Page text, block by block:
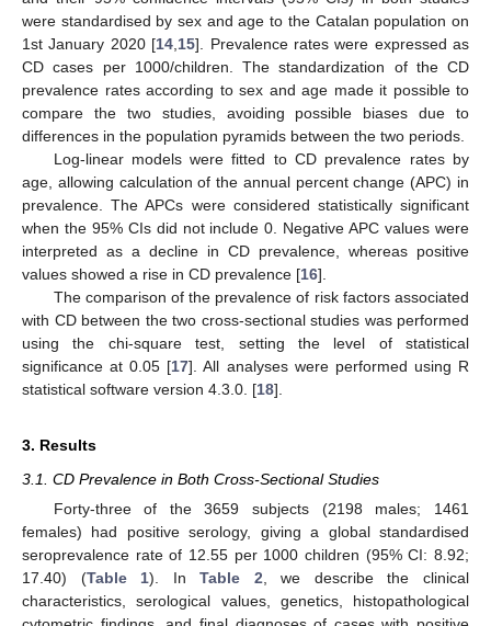
were standardised by sex and age to the Catalan population on
1st January 2020 [14,15]. Prevalence rates were expressed as
CD cases per 1000/children. The standardization of the CD
prevalence rates according to sex and age made it possible to
compare the two studies, avoiding possible biases due to
differences in the population pyramids between the two periods.
Log-linear models were fitted to CD prevalence rates by
age, allowing calculation of the annual percent change (APC) in
prevalence. The APCs were considered statistically significant
when the 95% CIs did not include 0. Negative APC values were
interpreted as a decline in CD prevalence, whereas positive
values showed a rise in CD prevalence [16].
The comparison of the prevalence of risk factors associated
with CD between the two cross-sectional studies was performed
using the chi-square test, setting the level of statistical
significance at 0.05 [17]. All analyses were performed using R
statistical software version 4.3.0. [18].
3. Results
3.1. CD Prevalence in Both Cross-Sectional Studies
Forty-three of the 3659 subjects (2198 males; 1461
females) had positive serology, giving a global standardised
seroprevalence rate of 12.55 per 1000 children (95% CI: 8.92;
17.40) (Table 1). InTable 2, we describe the clinical
characteristics, serological values, genetics, histopathological